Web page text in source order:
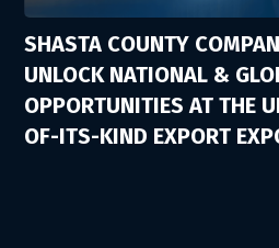
SHASTA COUNTY
UNLOCK NATIONAL &
OPPORTUNITIES AT THE
OF-ITS-KIND EXPORT